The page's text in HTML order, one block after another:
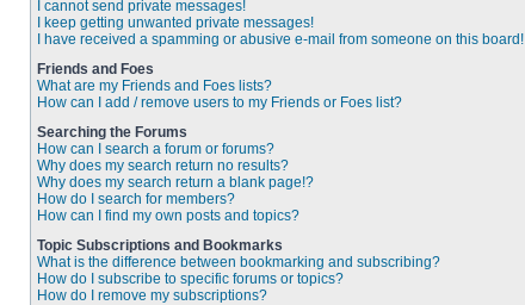
I cannot send private messages!
I keep getting unwanted private messages!
I have received a spamming or abusive e-mail from someone on this board!
Friends and Foes
What are my Friends and Foes lists?
How can I add / remove users to my Friends or Foes list?
Searching the Forums
How can I search a forum or forums?
Why does my search return no results?
Why does my search return a blank page!?
How do I search for members?
How can I find my own posts and topics?
Topic Subscriptions and Bookmarks
What is the difference between bookmarking and subscribing?
How do I subscribe to specific forums or topics?
How do I remove my subscriptions?